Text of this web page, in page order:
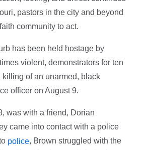
pastors in the city and beyond
community to act.
has been held hostage by
violent, demonstrators for ten
of an unarmed, black
officer on August 9.
was with a friend, Dorian
came into contact with a police
police, Brown struggled with the